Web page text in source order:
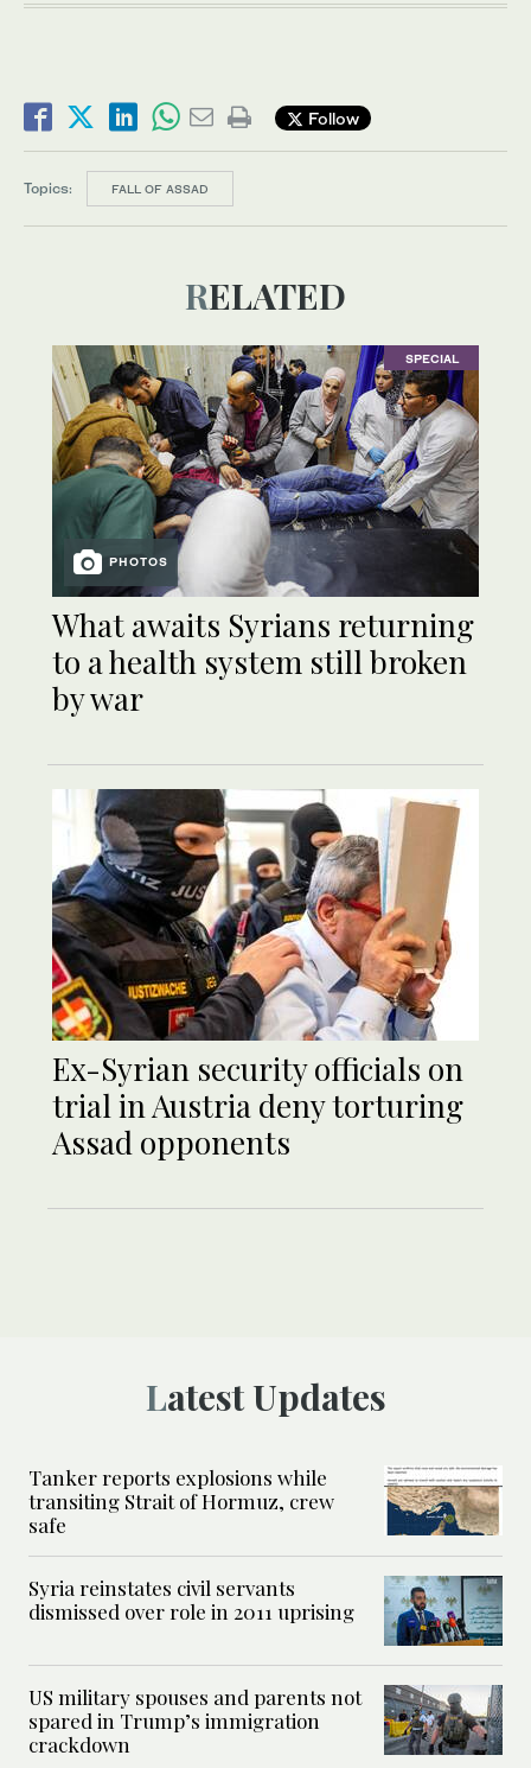
Follow
Topics: FALL OF ASSAD
RELATED
SPECIAL
PHOTOS
What awaits Syrians returning
to a health system still broken
by war
Ex-Syrian security officials on
trial in Austria deny torturing
Assad opponents
Latest Updates
Tanker reports explosions while
transiting Strait of Hormuz, crew
safe
Syria reinstates civil servants
dismissed over role in 2011 uprising
US military spouses and parents not
spared in Trump’s immigration
crackdown